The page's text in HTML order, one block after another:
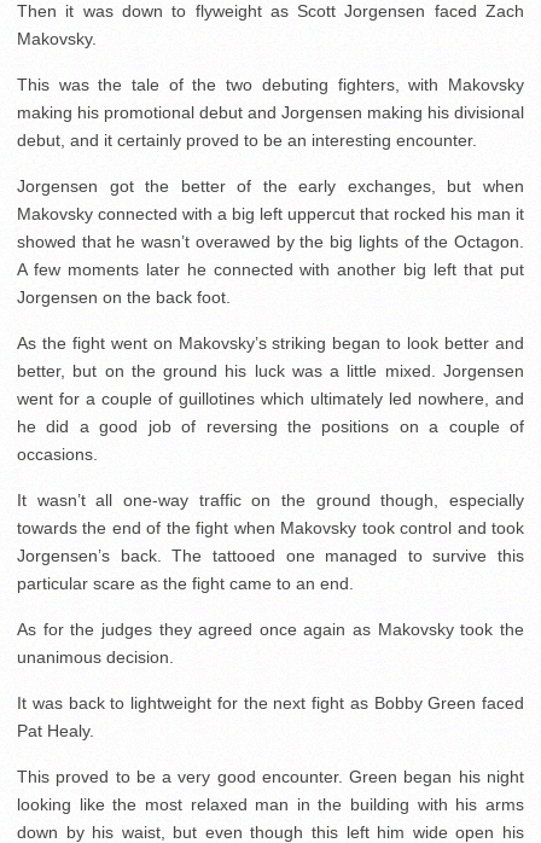
Then it was down to flyweight as Scott Jorgensen faced Zach
Makovsky.
This was the tale of the two debuting fighters, with Makovsky
making his promotional debut and Jorgensen making his divisional
debut, and it certainly proved to be an interesting encounter.
Jorgensen got the better of the early exchanges, but when
Makovsky connected with a big left uppercut that rocked his man it
showed that he wasn’t overawed by the big lights of the Octagon.
A few moments later he connected with another big left that put
Jorgensen on the back foot.
As the fight went on Makovsky’s striking began to look better and
better, but on the ground his luck was a little mixed. Jorgensen
went for a couple of guillotines which ultimately led nowhere, and
he did a good job of reversing the positions on a couple of
occasions.
It wasn’t all one-way traffic on the ground though, especially
towards the end of the fight when Makovsky took control and took
Jorgensen’s back. The tattooed one managed to survive this
particular scare as the fight came to an end.
As for the judges they agreed once again as Makovsky took the
unanimous decision.
It was back to lightweight for the next fight as Bobby Green faced
Pat Healy.
This proved to be a very good encounter. Green began his night
looking like the most relaxed man in the building with his arms
down by his waist, but even though this left him wide open his